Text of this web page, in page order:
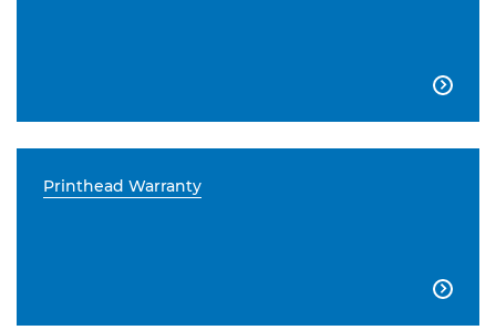

Printhead Warranty
